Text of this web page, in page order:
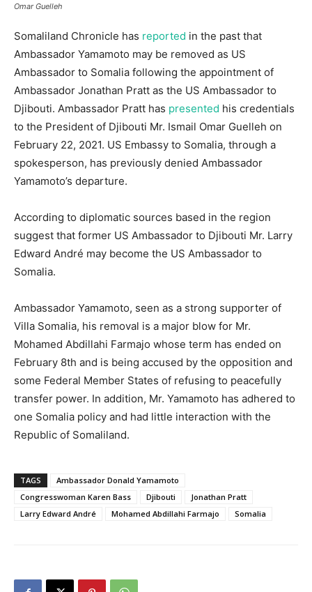
Omar Guelleh
Somaliland Chronicle has reported in the past that
Ambassador Yamamoto may be removed as US
Ambassador to Somalia following the appointment of
Ambassador Jonathan Pratt as the US Ambassador to
Djibouti. Ambassador Pratt has presented his credentials
to the President of Djibouti Mr. Ismail Omar Guelleh on
February 22, 2021. US Embassy to Somalia, through a
spokesperson, has previously denied Ambassador
Yamamoto’s departure.
According to diplomatic sources based in the region
suggest that former US Ambassador to Djibouti Mr. Larry
Edward André may become the US Ambassador to
Somalia.
Ambassador Yamamoto, seen as a strong supporter of
Villa Somalia, his removal is a major blow for Mr.
Mohamed Abdillahi Farmajo whose term has ended on
February 8th and is being accused by the opposition and
some Federal Member States of refusing to peacefully
transfer power. In addition, Mr. Yamamoto has adhered to
one Somalia policy and had little interaction with the
Republic of Somaliland.
TAGS
Ambassador Donald Yamamoto
Congresswoman Karen Bass
Djibouti
Jonathan Pratt
Larry Edward André
Mohamed Abdillahi Farmajo Somalia